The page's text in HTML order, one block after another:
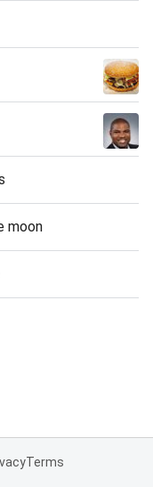
moon
Terms